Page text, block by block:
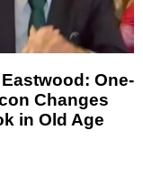
One-
Changes
in Old Age